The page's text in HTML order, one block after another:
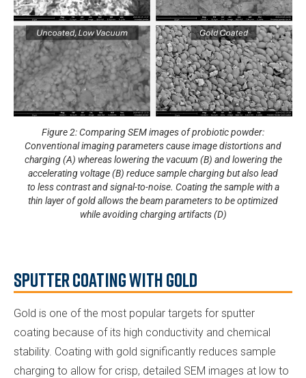
Figure 2: Comparing SEM images of probiotic powder:
Conventional imaging parameters cause image distortions and
charging (A) whereas lowering the vacuum (B) and lowering the
accelerating voltage (B) reduce sample charging but also lead
to less contrast and signal-to-noise. Coating the sample with a
thin layer of gold allows the beam parameters to be optimized
while avoiding charging artifacts (D)
Sputter Coating with Gold
Gold is one of the most popular targets for sputter
coating because of its high conductivity and chemical
stability. Coating with gold significantly reduces sample
charging to allow for crisp, detailed SEM images at low to